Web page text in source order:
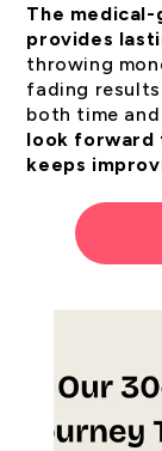
The
provides
throwing
fading
both time
look forward
keeps